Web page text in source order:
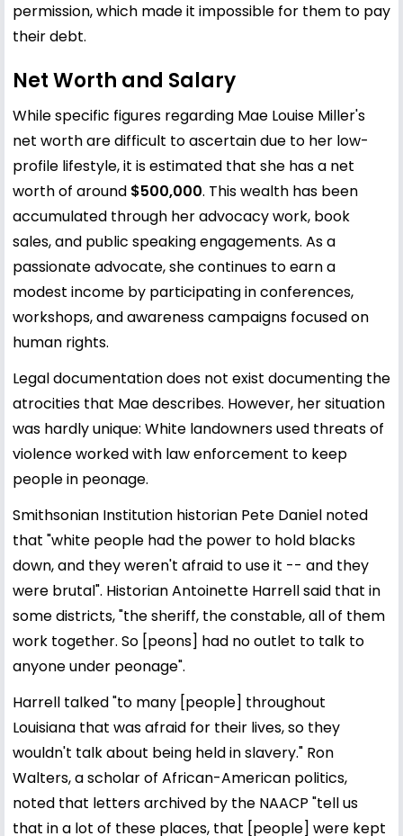
permission, which made it impossible for them to pay
their debt.
Net Worth and Salary
While specific figures regarding Mae Louise Miller's
net worth are difficult to ascertain due to her low-
profile lifestyle, it is estimated that she has a net
worth of around $500,000. This wealth has been
accumulated through her advocacy work, book
sales, and public speaking engagements. As a
passionate advocate, she continues to earn a
modest income by participating in conferences,
workshops, and awareness campaigns focused on
human rights.
Legal documentation does not exist documenting the
atrocities that Mae describes. However, her situation
was hardly unique: White landowners used threats of
violence worked with law enforcement to keep
people in peonage.
Smithsonian Institution historian Pete Daniel noted
that "white people had the power to hold blacks
down, and they weren't afraid to use it -- and they
were brutal". Historian Antoinette Harrell said that in
some districts, "the sheriff, the constable, all of them
work together. So [peons] had no outlet to talk to
anyone under peonage".
Harrell talked "to many [people] throughout
Louisiana that was afraid for their lives, so they
wouldn't talk about being held in slavery." Ron
Walters, a scholar of African-American politics,
noted that letters archived by the NAACP "tell us
that in a lot of these places, that [people] were kept